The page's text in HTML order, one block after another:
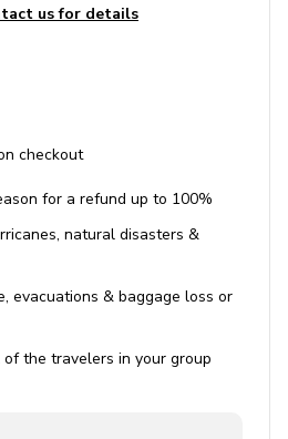
us for details
checkout
for a refund up to 100%
natural disasters &
evacuations & baggage loss or
the travelers in your group